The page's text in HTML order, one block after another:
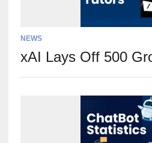
NEWS
xAI Lays Off 500